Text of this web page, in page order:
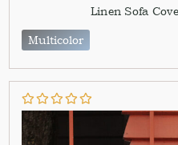
Linen Sofa
Multicolor